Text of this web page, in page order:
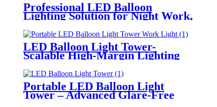
Professional LED Balloon
Lighting Solution for Night Work,
Emergency Response &
Temporary Area Illumination
LED Balloon Light Tower-
Scalable High-Margin Lighting
Product for Wholesale,
Distribution & Retail Markets
Portable LED Balloon Light
Tower – Advanced Glare-Free